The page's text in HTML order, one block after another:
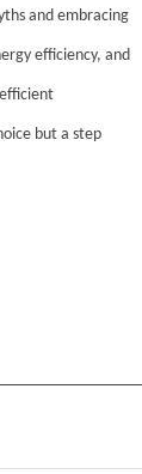
and embracing
efficiency, and
but a step